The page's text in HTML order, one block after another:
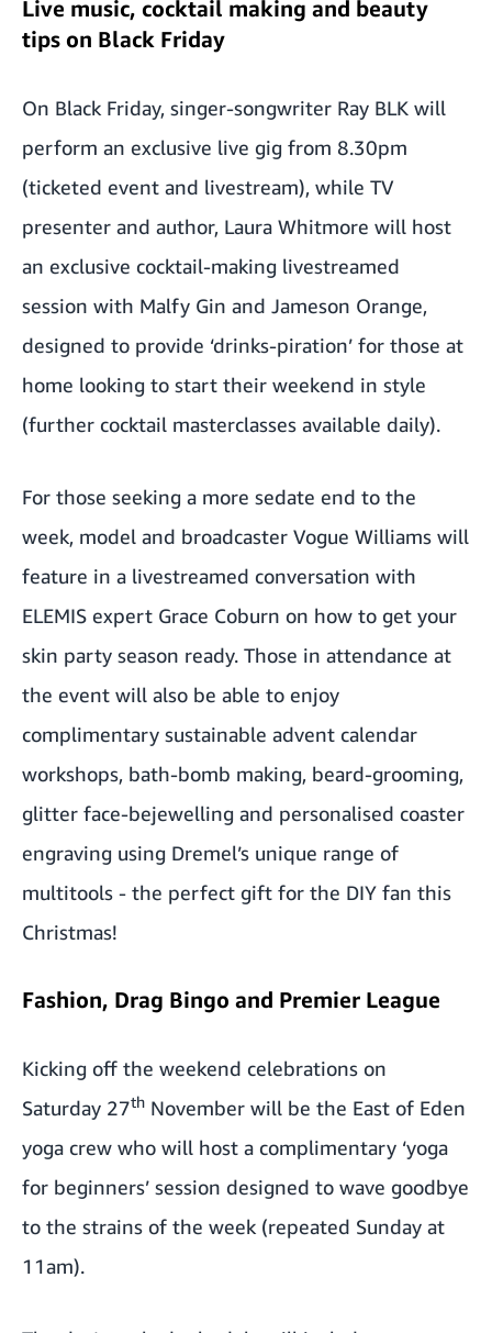
Live music, cocktail making and beauty
tips on Black Friday
On Black Friday, singer-songwriter Ray BLK will
perform an exclusive live gig from 8.30pm
(ticketed event and livestream), while TV
presenter and author, Laura Whitmore will host
an exclusive cocktail-making livestreamed
session with Malfy Gin and Jameson Orange,
designed to provide ‘drinks-piration’ for those at
home looking to start their weekend in style
(further cocktail masterclasses available daily).
For those seeking a more sedate end to the
week, model and broadcaster Vogue Williams will
feature in a livestreamed conversation with
ELEMIS expert Grace Coburn on how to get your
skin party season ready. Those in attendance at
the event will also be able to enjoy
complimentary sustainable advent calendar
workshops, bath-bomb making, beard-grooming,
glitter face-bejewelling and personalised coaster
engraving using Dremel’s unique range of
multitools - the perfect gift for the DIY fan this
Christmas!
Fashion, Drag Bingo and Premier League
Kicking off the weekend celebrations on
Saturday 27th November will be the East of Eden
yoga crew who will host a complimentary ‘yoga
for beginners’ session designed to wave goodbye
to the strains of the week (repeated Sunday at
11am).